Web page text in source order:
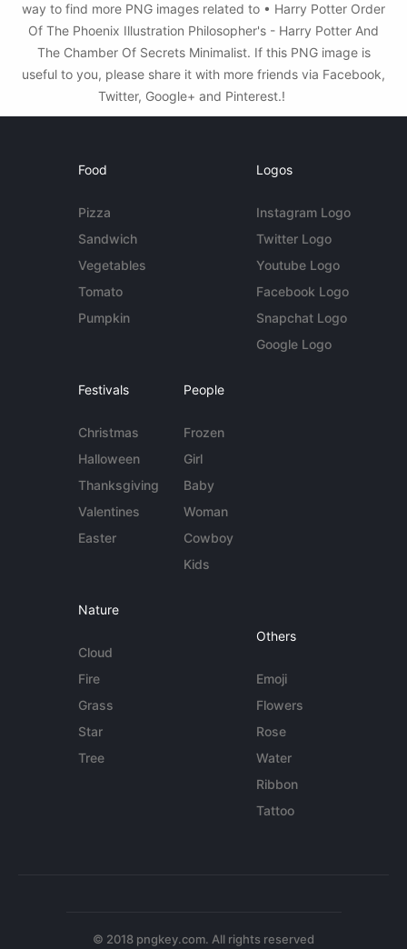
way to find more PNG images related to • Harry Potter Order
Of The Phoenix Illustration Philosopher's - Harry Potter And
The Chamber Of Secrets Minimalist. If this PNG image is
useful to you, please share it with more friends via Facebook,
Twitter, Google+ and Pinterest.!
Food
Pizza
Sandwich
Vegetables
Tomato
Pumpkin
Logos
Instagram Logo
Twitter Logo
Youtube Logo
Facebook Logo
Snapchat Logo
Google Logo
Festivals
Christmas
Halloween
Thanksgiving
Valentines
Easter
People
Frozen
Girl
Baby
Woman
Cowboy
Kids
Nature
Cloud
Fire
Grass
Star
Tree
Others
Emoji
Flowers
Rose
Water
Ribbon
Tattoo
© 2018 pngkey.com. All rights reserved